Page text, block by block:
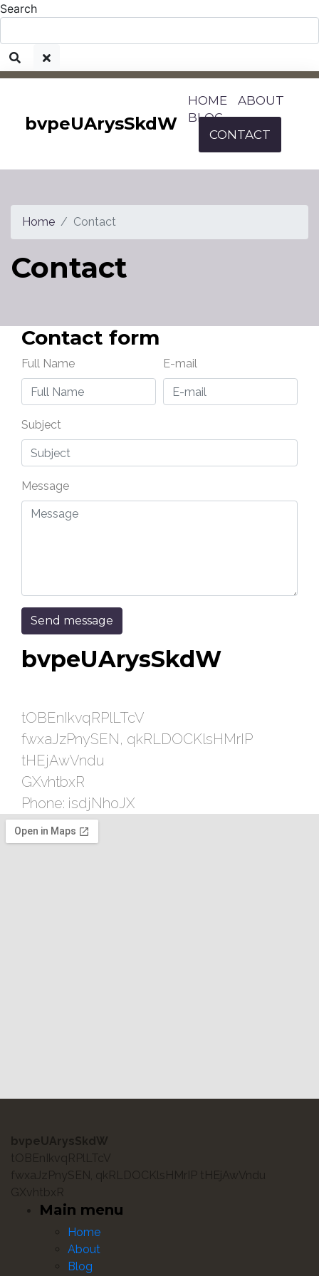
Search
bvpeUArysSkdW
HOME
ABOUT
BLOG
CONTACT
Home Contact
Contact
Contact form
Full Name E-mail
Subject
Message
Send message
bvpeUArysSkdW
tOBEnIkvqRPlLTcV
fwxaJzPnySEN, qkRLDOCKlsHMrIP
tHEjAwVndu
GXvhtbxR
Phone: isdjNhoJX
bvpeUArysSkdW
tOBEnIkvqRPlLTcV
fwxaJzPnySEN, qkRLDOCKlsHMrIP tHEjAwVndu
GXvhtbxR
Main menu
Home
About
Blog